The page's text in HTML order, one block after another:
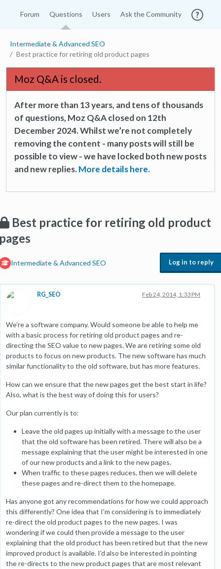
Forum Questions Users Ask the Community
Intermediate & Advanced SEO
Best practice for retiring old product pages
Moz Q&A is closed.
After more than 13 years, and tens of thousands
of questions, Moz Q&A closed on 12th
December 2024. Whilst we’re not completely
removing the content - many posts will still be
possible to view - we have locked both new posts
and new replies.More details here.
Best practice for retiring old product
Intermediate & Advanced SEO Log in to reply
RG_SEO Feb 24, 2014, 1:33 PM
We’re a software company. Would someone be able to help me
with a basic process for retiring old product pages and re-
directing the SEO value to new pages. We are retiring some old
products to focus on new products. The new software has much
similar functionality to the old software, but has more features.
How can we ensure that the new pages get the best start in life?
Also, what is the best way of doing this for users?
Our plan currently is to:
Leave the old pages up initially with a message to the user
that the old software has been retired. There will also be a
message explaining that the user might be interested in one
of our new products and a link to the new pages.
When traffic to these pages reduces, then we will delete
these pages and re-direct them to the homepage.
Has anyone got any recommendations for how we could approach
this differently? One idea that I’m considering is to immediately
re-direct the old product pages to the new pages. I was
wondering if we could then provide a message to the user
explaining that the old product has been retired but that the new
improved product is available. I’d also be interested in pointing
the re-directs to the new product pages that are most relevant